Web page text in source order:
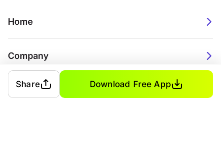
Home
Company
2026. Watch Faces. All rights reserved.
Share Download Free App